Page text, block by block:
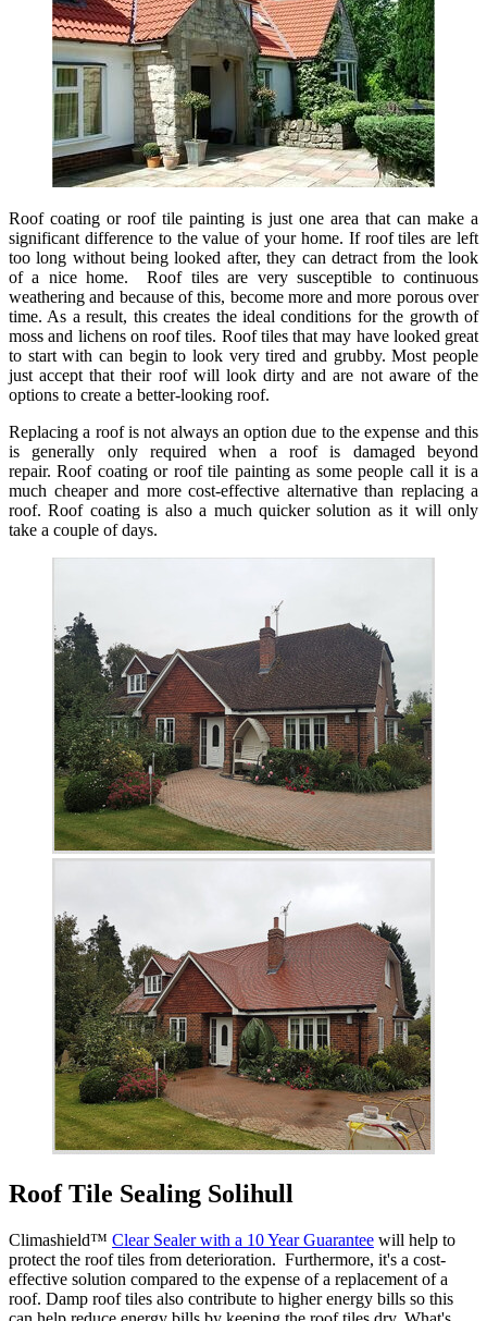
Roof coating or roof tile painting is just one area that can make a
significant difference to the value of your home. If roof tiles are left
too long without being looked after, they can detract from the look
of a nice home. Roof tiles are very susceptible to continuous
weathering and because of this, become more and more porous over
time. As a result, this creates the ideal conditions for the growth of
moss and lichens on roof tiles. Roof tiles that may have looked great
to start with can begin to look very tired and grubby. Most people
just accept that their roof will look dirty and are not aware of the
options to create a better-looking roof.
Replacing a roof is not always an option due to the expense and this
is generally only required when a roof is damaged beyond
repair. Roof coating or roof tile painting as some people call it is a
much cheaper and more cost-effective alternative than replacing a
roof. Roof coating is also a much quicker solution as it will only
take a couple of days.
Roof Tile Sealing Solihull
Climashield™ Clear Sealer with a 10 Year Guarantee will help to
protect the roof tiles from deterioration. Furthermore, it's a cost-
effective solution compared to the expense of a replacement of a
roof. Damp roof tiles also contribute to higher energy bills so this